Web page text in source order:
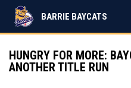
BARRIE BAYCATS
HUNGRY FOR MORE:
ANOTHER TITLE RUN